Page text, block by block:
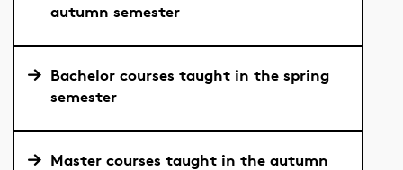
autumn semester
Bachelor courses taught in the spring
semester
Master courses taught in the autumn